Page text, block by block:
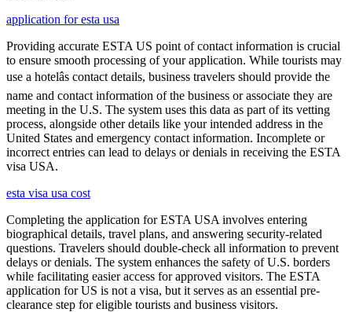
application for esta usa
Providing accurate ESTA US point of contact information is crucial
to ensure smooth processing of your application. While tourists may
use a hotelâs contact details, business travelers should provide the
name and contact information of the business or associate they are
meeting in the U.S. The system uses this data as part of its vetting
process, alongside other details like your intended address in the
United States and emergency contact information. Incomplete or
incorrect entries can lead to delays or denials in receiving the ESTA
visa USA.
esta visa usa cost
Completing the application for ESTA USA involves entering
biographical details, travel plans, and answering security-related
questions. Travelers should double-check all information to prevent
delays or denials. The system enhances the safety of U.S. borders
while facilitating easier access for approved visitors. The ESTA
application for US is not a visa, but it serves as an essential pre-
clearance step for eligible tourists and business visitors.